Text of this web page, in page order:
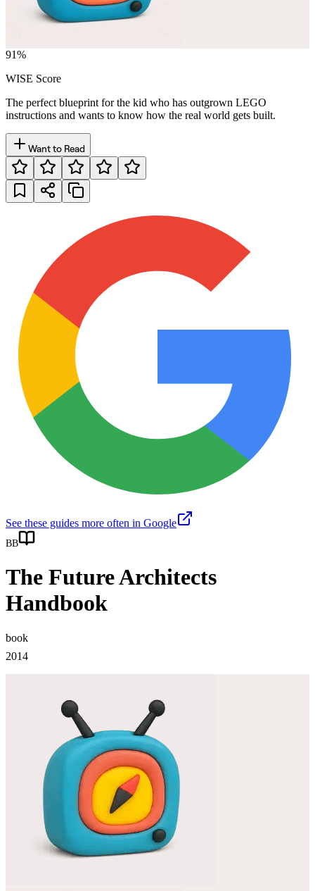
91%
WISE Score
The perfect blueprint for the kid who has outgrown LEGO
instructions and wants to know how the real world gets built.
Want to Read
See these guides more often in Google
BB
The Future Architects
Handbook
book
2014